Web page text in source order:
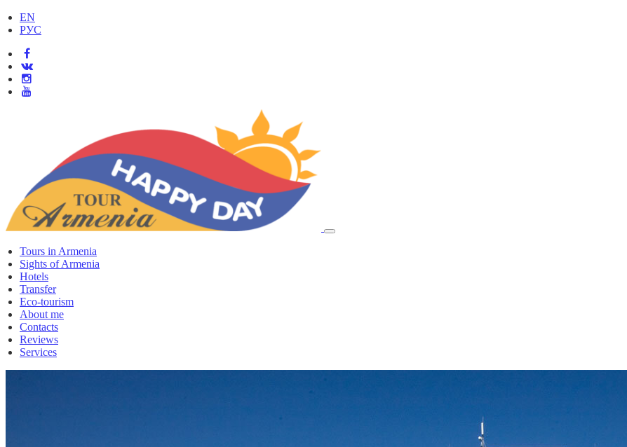
EN
РУС
Tours in Armenia
Sights of Armenia
Hotels
Transfer
Eco-tourism
About me
Contacts
Reviews
Services